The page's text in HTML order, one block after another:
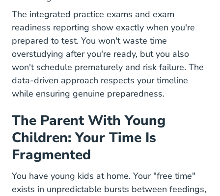
The integrated practice exams and exam
readiness reporting show exactly when you're
prepared to test. You won't waste time
overstudying after you're ready, but you also
won't schedule prematurely and risk failure. The
data-driven approach respects your timeline
while ensuring genuine preparedness.
The Parent With Young
Children: Your Time Is
Fragmented
You have young kids at home. Your "free time"
exists in unpredictable bursts between feedings,